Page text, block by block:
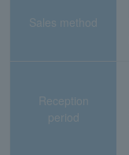
Sales method
Reception
period